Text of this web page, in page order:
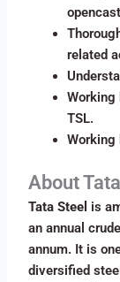
related
Working
TSL.
Working
About
Tata Steel is
an annual
annum. It is
diversified